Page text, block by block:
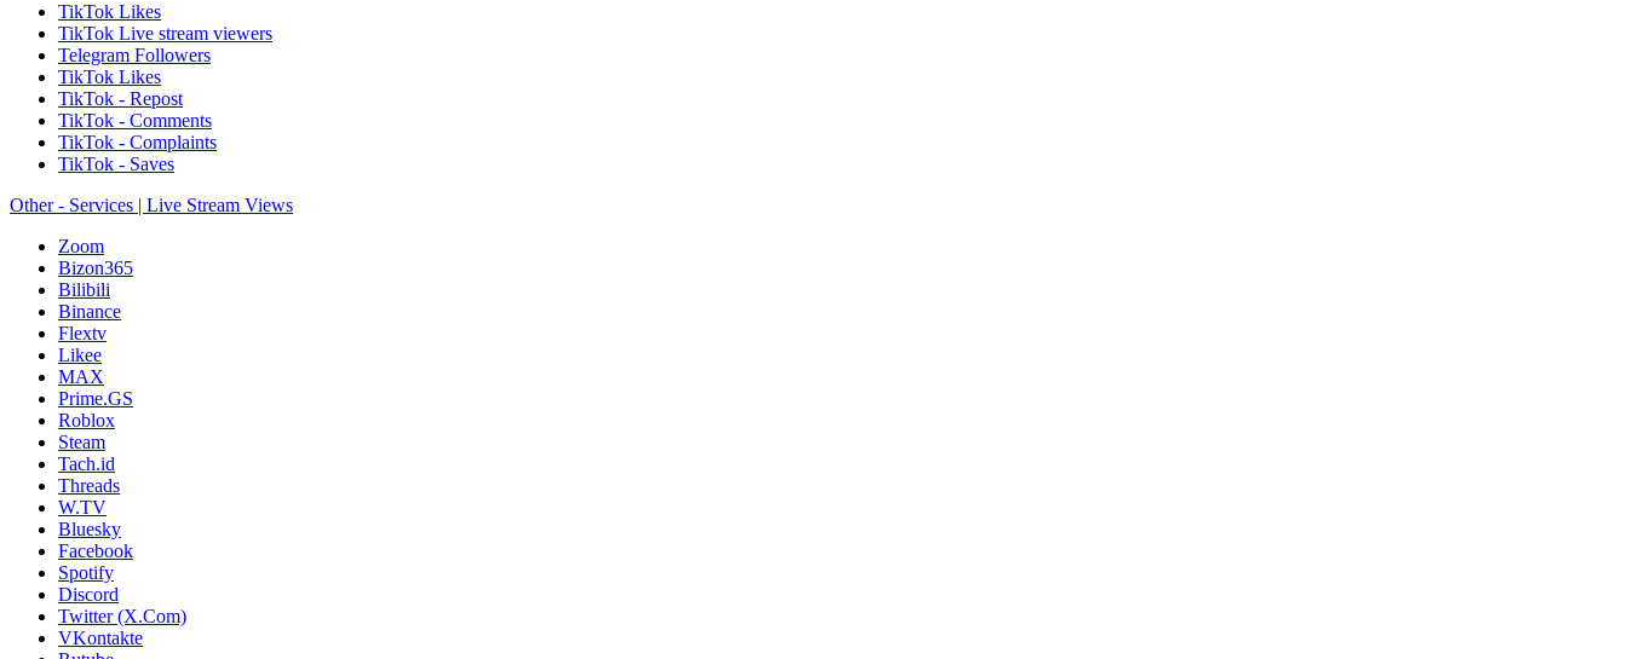
TikTok Likes
TikTok Live stream viewers
Telegram Followers
TikTok Likes
TikTok - Repost
TikTok - Comments
TikTok - Complaints
TikTok - Saves
Other - Services | Live Stream Views
Zoom
Bizon365
Bilibili
Binance
Flextv
Likee
MAX
Prime.GS
Roblox
Steam
Tach.id
Threads
W.TV
Bluesky
Facebook
Spotify
Discord
Twitter (X.Com)
VKontakte